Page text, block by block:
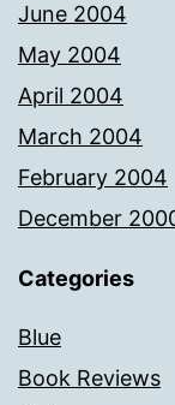
June 2004
May 2004
April 2004
March 2004
February 2004
December
Categories
Blue
Book Reviews